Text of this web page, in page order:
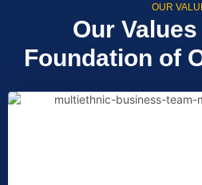
OUR
Our
Foundation of